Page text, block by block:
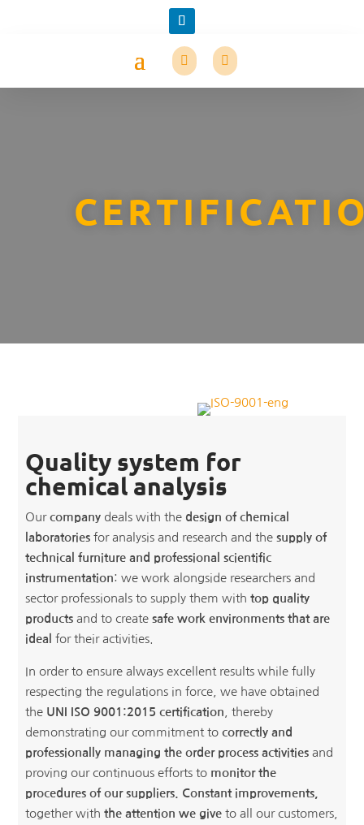
Quality system for
chemical analysis
Ourcompany deals with the design of chemical
laboratories for analysis and research and thesupply of
technical furniture and professional scientific
instrumentation: we work alongside researchers and
sector professionals to supply them withtop quality
products and to createsafe work environments that are
ideal for their activities.
In order to ensure always excellent results while fully
respecting the regulations in force, we have obtained
the UNI ISO 9001:2015 certification , thereby
demonstrating our commitment tocorrectly and
professionally managing the order process activities and
proving our continuous efforts to monitor the
procedures of our suppliers.
Constant improvements,
together with the attention we give to all our customers,